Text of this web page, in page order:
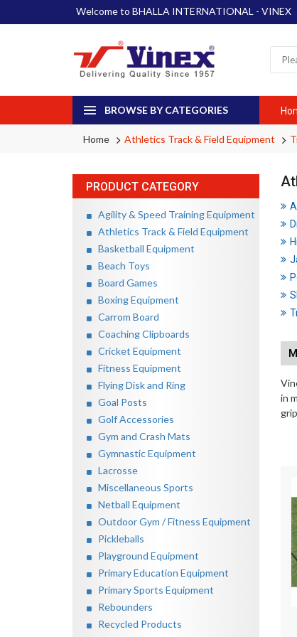
Welcome to BHALLA INTERNATIONAL - VINEX
BROWSE BY CATEGORIES
Home Athletics Track & Field Equipment
PRODUCT CATEGORY
Agility & Speed Training Equipment
Athletics Track & Field Equipment
Basketball Equipment
Beach Toys
Board Games
Boxing Equipment
Carrom Board
Coaching Clipboards
Cricket Equipment
Fitness Equipment
Flying Disk and Ring
Goal Posts
Golf Accessories
Gym and Crash Mats
Gymnastic Equipment
Lacrosse
Miscellaneous Sports
Netball Equipment
Outdoor Gym / Fitness Equipment
Pickleballs
Playground Equipment
Primary Education Equipment
Primary Sports Equipment
Rebounders
Recycled Products
in